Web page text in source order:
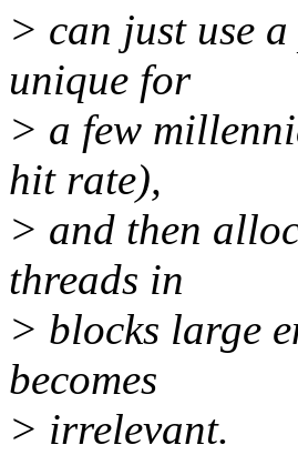
> can just use
unique for
> a few
hit rate),
> and then
threads in
> blocks large
becomes
> irrelevant.